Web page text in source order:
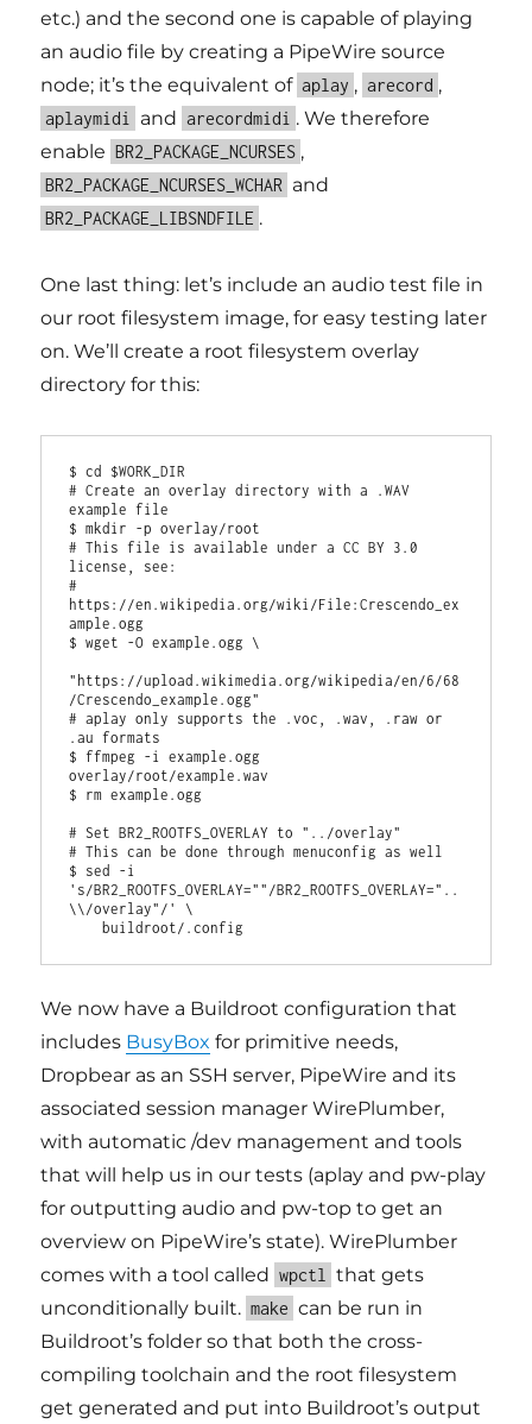
etc.) and the second one is capable of playing
an audio file by creating a PipeWire source
node; it’s the equivalent of aplay , arecord ,
aplaymidi and arecordmidi . We therefore
enable BR2_PACKAGE_NCURSES ,
BR2_PACKAGE_NCURSES_WCHAR and
BR2_PACKAGE_LIBSNDFILE .
One last thing: let’s include an audio test file in
our root filesystem image, for easy testing later
on. We’ll create a root filesystem overlay
directory for this:
$ cd $WORK_DIR
# Create an overlay directory with a .WAV
example file
$ mkdir -p overlay/root
# This file is available under a CC BY 3.0
license, see:
#
https://en.wikipedia.org/wiki/File:Crescendo_ex
ample.ogg
$ wget -O example.ogg \
"https://upload.wikimedia.org/wikipedia/en/6/68
/Crescendo_example.ogg"
# aplay only supports the .voc, .wav, .raw or
.au formats
$ ffmpeg -i example.ogg
overlay/root/example.wav
$ rm example.ogg
# Set BR2_ROOTFS_OVERLAY to "../overlay"
# This can be done through menuconfig as well
$ sed -i
's/BR2_ROOTFS_OVERLAY=""/BR2_ROOTFS_OVERLAY="..
\\/overlay"/' \
We now have a Buildroot configuration that
includes BusyBox for primitive needs,
Dropbear as an SSH server, PipeWire and its
associated session manager WirePlumber,
with automatic /dev management and tools
that will help us in our tests (aplay and pw-play
for outputting audio and pw-top to get an
overview on PipeWire’s state). WirePlumber
comes with a tool called wpctl
that gets
unconditionally built. make can be run in
Buildroot’s folder so that both the cross-
compiling toolchain and the root filesystem
get generated and put into Buildroot’s output